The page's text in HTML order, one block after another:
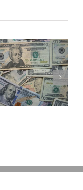
Disability Panels
to Take Back
Control